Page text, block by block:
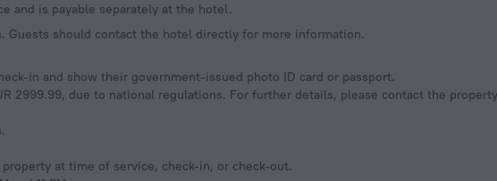
and is payable separately at the hotel.
Guests should contact the hotel directly for more information.
in and show their government-issued photo ID card or passport.
2999.99, due to national regulations. For further details, please contact the
at time of service, check-in, or check-out.